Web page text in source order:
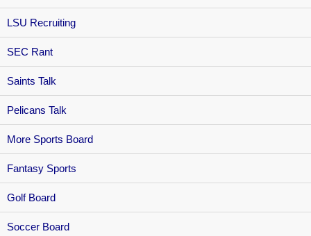
LSU Recruiting
SEC Rant
Saints Talk
Pelicans Talk
More Sports Board
Fantasy Sports
Golf Board
Soccer Board